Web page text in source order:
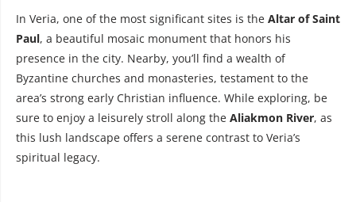
In Veria, one of the most significant sites is the Altar of Saint
Paul, a beautiful mosaic monument that honors his
presence in the city. Nearby, you’ll find a wealth of
Byzantine churches and monasteries, testament to the
area’s strong early Christian influence. While exploring, be
sure to enjoy a leisurely stroll along the Aliakmon River, as
this lush landscape offers a serene contrast to Veria’s
spiritual legacy.